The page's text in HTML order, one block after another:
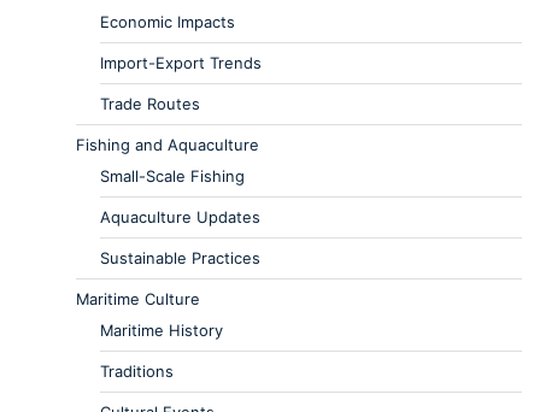
Economic Impacts
Import-Export Trends
Trade Routes
Fishing and Aquaculture
Small-Scale Fishing
Aquaculture Updates
Sustainable Practices
Maritime Culture
Maritime History
Traditions